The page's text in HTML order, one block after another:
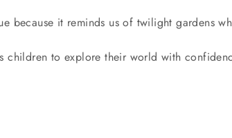
because it reminds us of twilight gardens
to explore their world with